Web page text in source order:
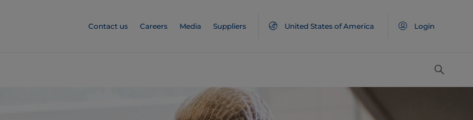
Contact us Careers Media Suppliers United States of America Login